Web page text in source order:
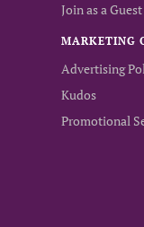
Join as a
MARKETING
Advertising
Kudos
Promotional